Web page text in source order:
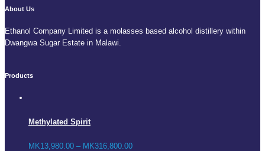
About Us
Ethanol Company Limited is a molasses based alcohol distillery within
Dwangwa Sugar Estate in Malawi.
Products
Methylated Spirit
MK13,980.00 – MK316,800.00